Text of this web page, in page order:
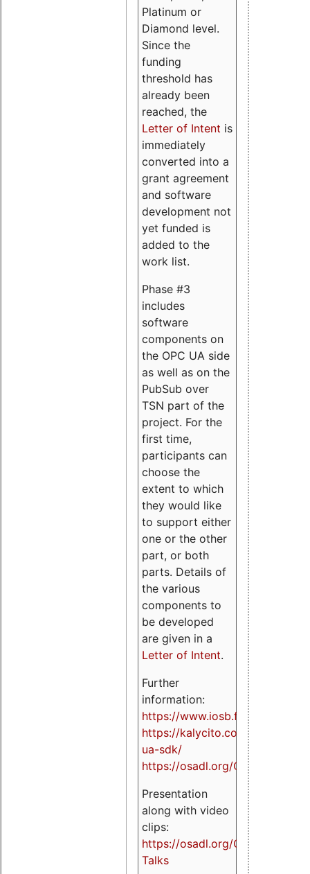
Platinum or
Diamond level.
Since the
funding
threshold has
already been
reached, the
Letter of Intent is
immediately
converted into a
grant agreement
and software
development not
yet funded is
added to the
work list.
Phase #3
includes
software
components on
the OPC UA side
as well as on the
PubSub over
TSN part of the
project. For the
first time,
participants can
choose the
extent to which
they would like
to support either
one or the other
part, or both
parts. Details of
the various
components to
be developed
are given in a
Letter of Intent.
Further
information:
https://www.iosb.fraunhofer.de/
https://kalycito.com/opc-
ua-sdk/
https://osadl.org/OPCUA
Presentation
along with video
clips:
https://osadl.org/OPCUA-
Talks